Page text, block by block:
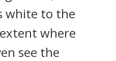
white to the
where
see the